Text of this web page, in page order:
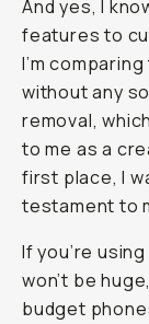
And yes, I
features to
I’m
without any
removal,
to me as a
first place, I
testament to
If you’re
won’t be
budget